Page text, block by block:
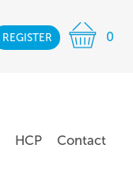
REGISTER 0
HCP Contact